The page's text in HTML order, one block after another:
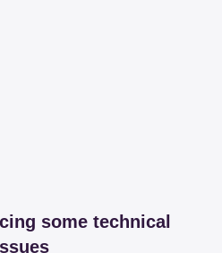
some technical